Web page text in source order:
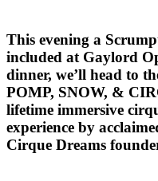
This evening a
included at Gaylord
dinner, we’ll head to
POMP, SNOW, &
lifetime immersive
experience by
Cirque Dreams